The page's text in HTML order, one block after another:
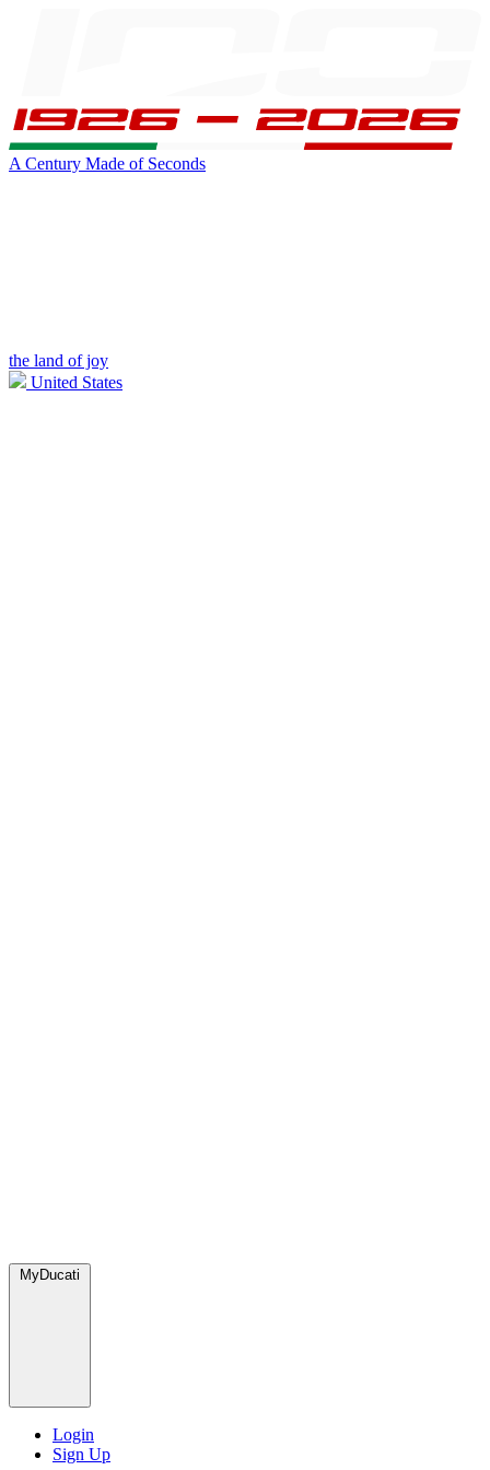
A Century Made of Seconds
the land of joy
United States
MyDucati
Login
Sign Up